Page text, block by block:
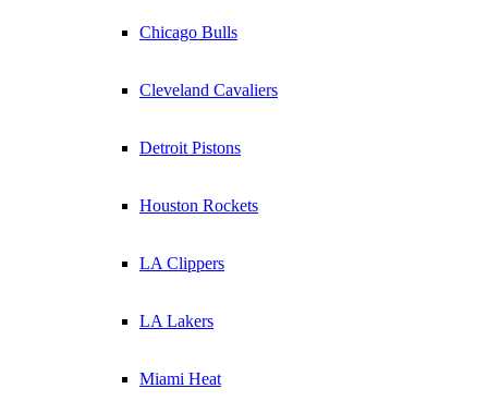
Chicago Bulls
Cleveland Cavaliers
Detroit Pistons
Houston Rockets
LA Clippers
LA Lakers
Miami Heat